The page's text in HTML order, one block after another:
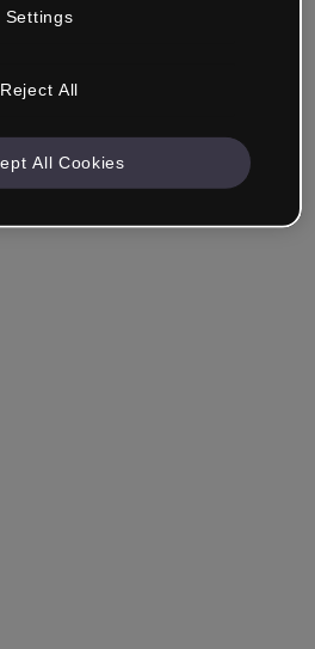
Hai dimenticato la password?
Settings
Reject All
All Cookies